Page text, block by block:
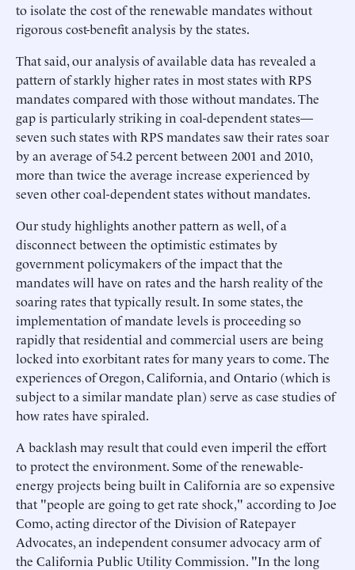
to isolate the cost of the renewable mandates without
rigorous cost-benefit analysis by the states.
That said, our analysis of available data has revealed a
pattern of starkly higher rates in most states with RPS
mandates compared with those without mandates. The
gap is particularly striking in coal-dependent states—
seven such states with RPS mandates saw their rates soar
by an average of 54.2 percent between 2001 and 2010,
more than twice the average increase experienced by
seven other coal-dependent states without mandates.
Our study highlights another pattern as well, of a
disconnect between the optimistic estimates by
government policymakers of the impact that the
mandates will have on rates and the harsh reality of the
soaring rates that typically result. In some states, the
implementation of mandate levels is proceeding so
rapidly that residential and commercial users are being
locked into exorbitant rates for many years to come. The
experiences of Oregon, California, and Ontario (which is
subject to a similar mandate plan) serve as case studies of
how rates have spiraled.
A backlash may result that could even imperil the effort
to protect the environment. Some of the renewable-
energy projects being built in California are so expensive
that "people are going to get rate shock," according to Joe
Como, acting director of the Division of Ratepayer
Advocates, an independent consumer advocacy arm of
the California Public Utility Commission. "In the long